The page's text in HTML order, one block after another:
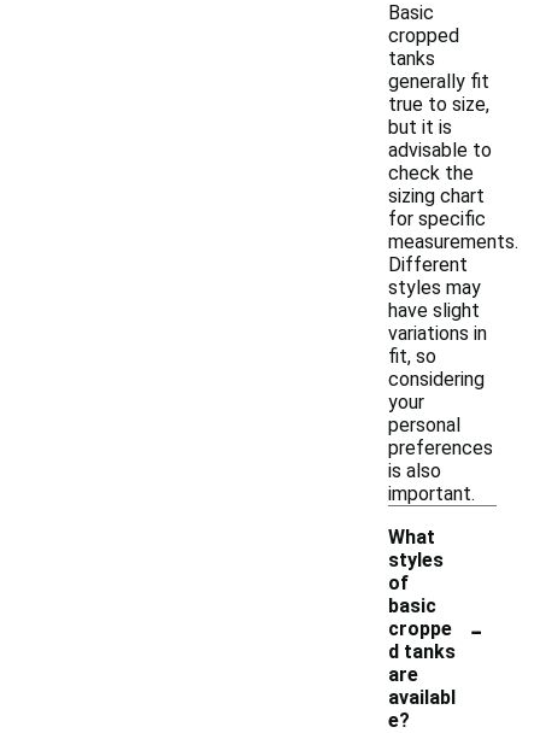
Basic
cropped
tanks
generally fit
true to size,
but it is
advisable to
check the
sizing chart
for specific
measurements.
Different
styles may
have slight
variations in
fit, so
considering
your
personal
preferences
is also
important.
What
styles
of
basic
croppe
d tanks
are
availabl
e?
-